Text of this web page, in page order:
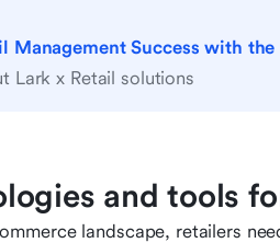
Management Success with
Lark x Retail solutions
and tools
landscape, retailers